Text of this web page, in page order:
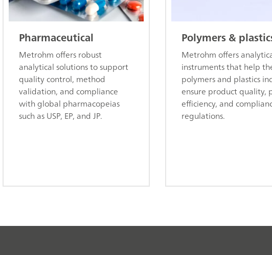
Pharmaceutical
Metrohm offers robust
analytical solutions to support
quality control, method
validation, and compliance
with global pharmacopeias
such as USP, EP, and JP.
Polymers &
Metrohm offers
instruments that help
polymers and plastics
ensure product quality,
efficiency, and
regulations.